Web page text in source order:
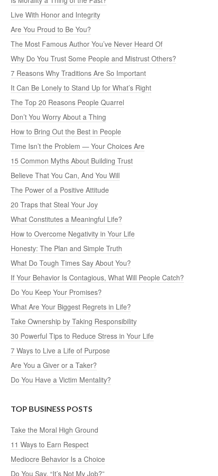
Live With Honor and Integrity
Are You Proud to Be You?
The Most Famous Author You’ve Never Heard Of
Why Do You Trust Some People and Mistrust Others?
7 Reasons Why Traditions Are So Important
It Can Be Lonely to Stand Up for What’s Right
The Top 20 Reasons People Quarrel
Don’t You Worry About a Thing
How to Bring Out the Best in People
Time Isn’t the Problem — Your Choices Are
15 Common Myths About Building Trust
Believe That You Can, And You Will
The Power of a Positive Attitude
20 Traps that Steal Your Joy
What Constitutes a Meaningful Life?
How to Overcome Negativity in Your Life
Honesty: The Plan and Simple Truth
What Do Tough Times Say About You?
If Your Behavior Is Contagious, What Will People Catch?
Do You Keep Your Promises?
What Are Your Biggest Regrets in Life?
Take Ownership by Taking Responsibility
30 Powerful Tips to Reduce Stress in Your Life
7 Ways to Live a Life of Purpose
Are You a Giver or a Taker?
Do You Have a Victim Mentality?
TOP BUSINESS POSTS
Take the Moral High Ground
11 Ways to Earn Respect
Mediocre Behavior Is a Choice
Do You Say, “It’s Not My Job?”